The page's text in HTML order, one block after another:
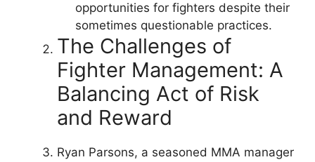
opportunities for fighters despite their
sometimes questionable practices.
The Challenges of
Fighter Management: A
Balancing Act of Risk
and Reward
Ryan Parsons, a seasoned MMA manager